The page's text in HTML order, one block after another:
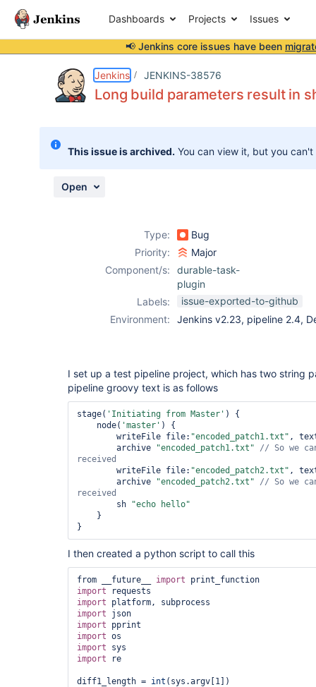
Dashboards Projects Issues
📢 Jenkins core issues have been
Jenkins JENKINS-38576
Long build parameters result in
This issue is archived. You can view it, but you
Open
Type:
Bug
Priority:
Major
Component/s:
durable-task-
plugin
Labels:
issue-exported-to-github
Environment:
Jenkins v2.23, pipeline 2.4,
I set up a test pipeline project, which has two string
pipeline groovy text is as follows
stage( 'Initiating from Master' ) {
    node(
'master' ) {
        writeFile file:
"encoded_patch1.txt" ,
        archive
"encoded_patch1.txt"
// So we
        writeFile file:
"encoded_patch2.txt" ,
        archive
"encoded_patch2.txt"
// So we
        sh
"echo hello"
I then created a python script to call this
from __future__ import
import
import
import
import
import
import
import re
diff1_length = int (sys.argv[1])